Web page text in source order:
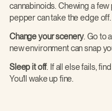
cannabinoids. Chewing a
pepper can take the edge off.
Change your scenery. Go to
new environment can snap
Sleep it off. If all else fails,
You'll wake up fine.